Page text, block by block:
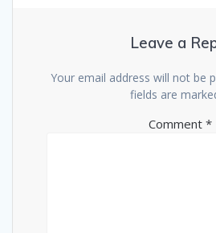
Leave a
Your email address will not be
fields are
Comment *